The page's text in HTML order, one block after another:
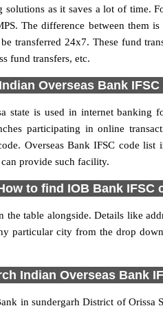
as it saves a lot of time.
The difference between them
transferred 24x7. These fund
fund transfers, etc.
Indian Overseas Bank
state is used in internet
participating in online
Overseas Bank IFSC code
provide such facility.
to find IOB Bank IFSC
the table alongside. Details like
particular city from the drop
Indian Overseas Bank
in sundergarh District of